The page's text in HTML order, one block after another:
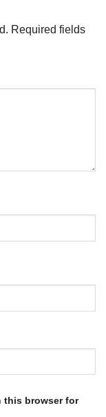
Required fields
this browser for